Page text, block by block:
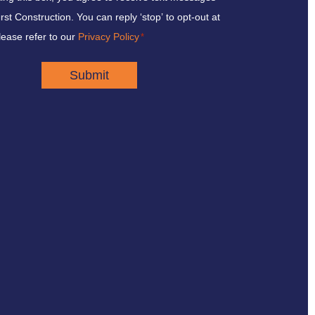
Construction. You can reply ‘stop’ to opt-out at
refer to our Privacy Policy*